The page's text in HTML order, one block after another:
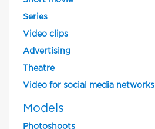
Series
Video clips
Advertising
Theatre
Video for social media networks
Models
Photoshoots